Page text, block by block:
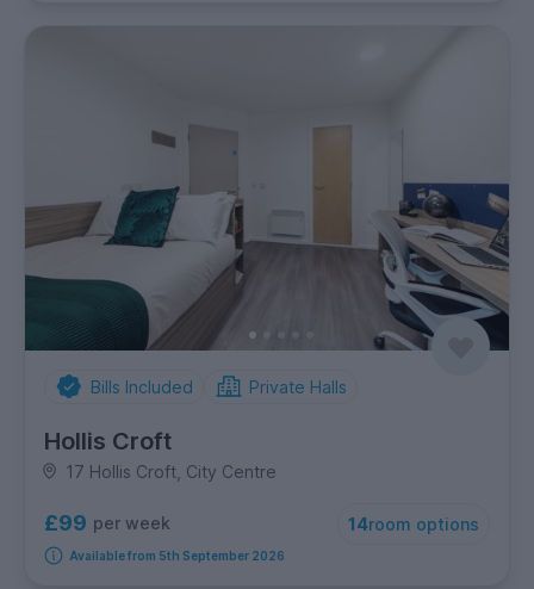
Bills Included Private Halls
Hollis Croft
17 Hollis Croft, City Centre
£99 per week 14room options
Available from 5th September 2026